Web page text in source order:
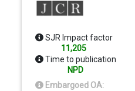
strives to publish the
dedicated to clinical
communication is
selected Editorials,
other work that relate to
cancer.
SJR Impact factor
11,205
Time to publication
NPD
Embargoed OA: